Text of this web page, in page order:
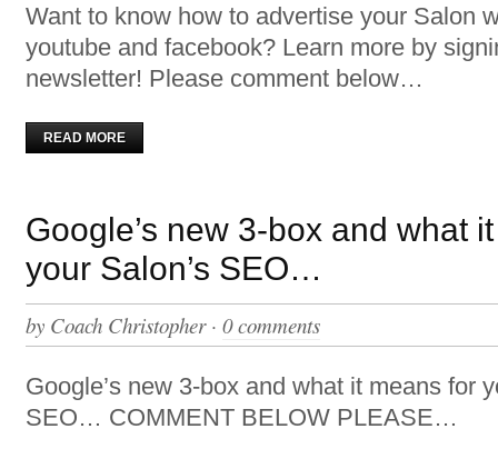
Want to know how to advertise your Salon
youtube and facebook? Learn more by
newsletter! Please comment below…
READ MORE
Google’s new 3-box and what
your Salon’s SEO…
by Coach Christopher· 0 comments
Google’s new 3-box and what it means for
SEO… COMMENT BELOW PLEASE…